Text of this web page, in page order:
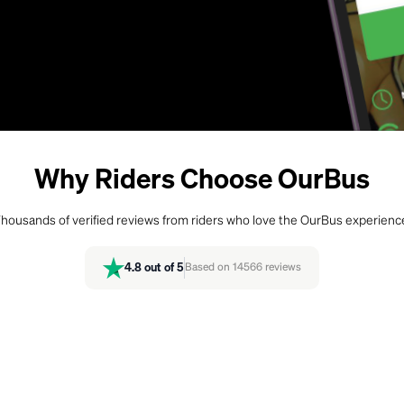
Why Riders Choose OurBus
of verified reviews from riders who love the OurBus
4.8 out of 5 Based on 14566 reviews